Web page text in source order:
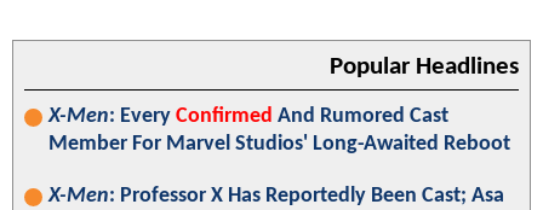
Popular Headlines
X-Men: Every Confirmed And Rumored Cast
Member For Marvel Studios' Long-Awaited Reboot
X-Men: Professor X Has Reportedly Been Cast; Asa